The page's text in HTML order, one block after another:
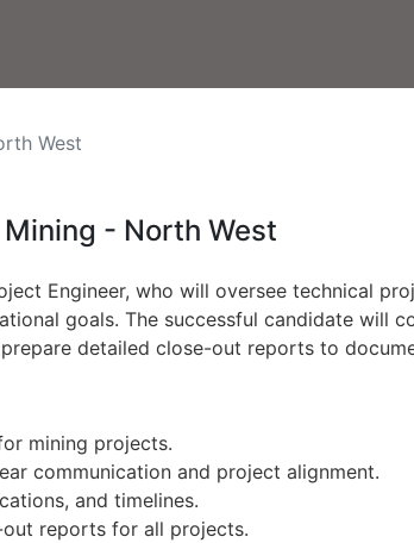
West
- North West
Engineer, who will oversee technical
goals. The successful candidate will
detailed close-out reports to
mining projects.
communication and project alignment.
and timelines.
out reports for all projects.